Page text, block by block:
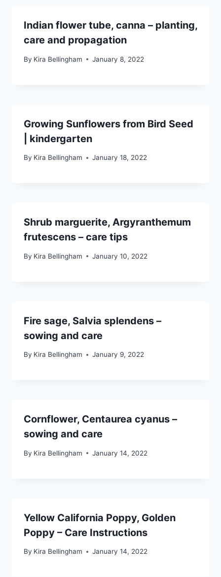
Indian flower tube, canna – planting,
care and propagation
By Kira Bellingham January 8, 2022
Growing Sunflowers from Bird Seed
| kindergarten
By Kira Bellingham January 18, 2022
Shrub marguerite, Argyranthemum
frutescens – care tips
By Kira Bellingham January 10, 2022
Fire sage, Salvia splendens –
sowing and care
By Kira Bellingham January 9, 2022
Cornflower, Centaurea cyanus –
sowing and care
By Kira Bellingham January 14, 2022
Yellow California Poppy, Golden
Poppy – Care Instructions
By Kira Bellingham January 14, 2022